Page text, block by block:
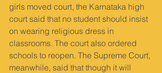
girls moved court, the Karnataka high
court said that no student should insist
on wearing religious dress in
classrooms. The court also ordered
schools to reopen. The Supreme Court,
meanwhile, said that though it will